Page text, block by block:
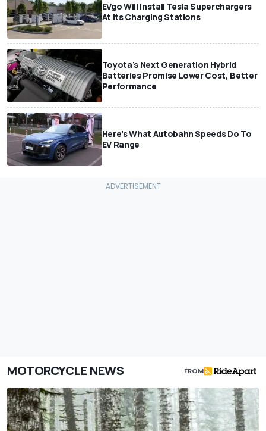
EVgo Will Install Tesla Superchargers
At Its Charging Stations
Toyota’s Next Generation Hybrid
Batteries Promise Lower Cost, Better
Performance
Here’s What Autobahn Speeds Do To
EV Range
MOTORCYCLE NEWS FROM